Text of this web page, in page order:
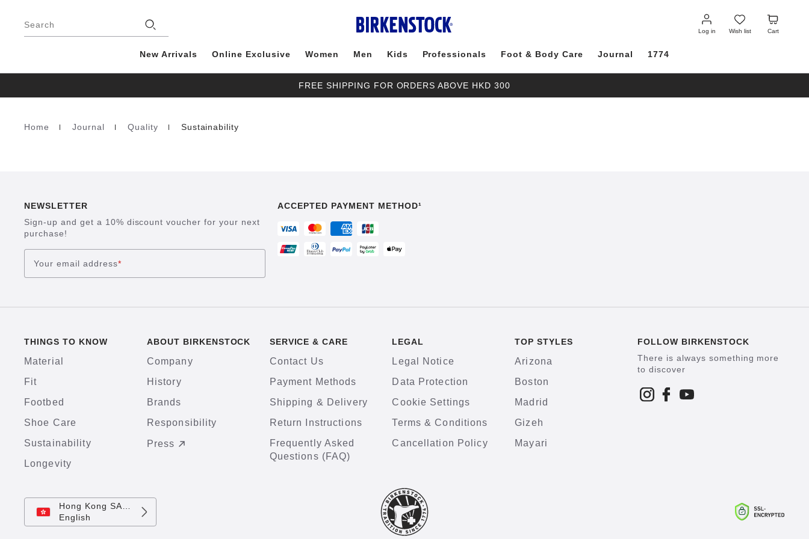
Search
Log in
Log
in
Wish list
Wish
list
Cart
Cart
New Arrivals Online Exclusive Women Men Kids Professionals Foot & Body Care Journal 1774
FREE SHIPPING FOR ORDERS ABOVE HKD 300
Homepage
Home Journal Quality Sustainability
NEWSLETTER
Sign-up and get a 10% discount voucher for your next
purchase!
Your email address*
ACCEPTED PAYMENT METHOD¹
THINGS TO KNOW
Material
Fit
Footbed
Shoe Care
Sustainability
Longevity
ABOUT BIRKENSTOCK
Company
History
Brands
Responsibility
Press
SERVICE & CARE
Contact Us
Payment Methods
Shipping & Delivery
Return Instructions
Frequently Asked
Questions (FAQ)
LEGAL
Legal Notice
Data Protection
Cookie Settings
Terms & Conditions
Cancellation Policy
TOP STYLES
Arizona
Boston
Madrid
Gizeh
Mayari
FOLLOW BIRKENSTOCK
There is always something more
to discover
Hong Kong SAR China
English